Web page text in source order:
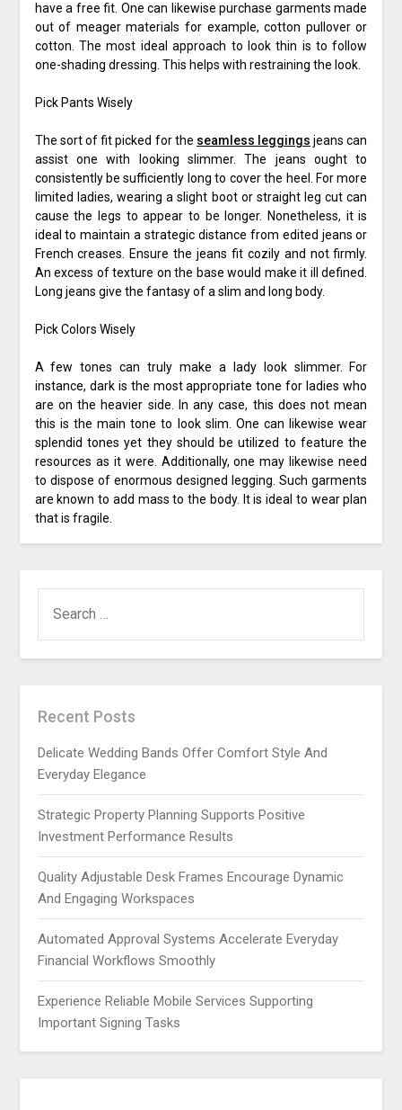
have a free fit. One can likewise purchase garments made
out of meager materials for example, cotton pullover or
cotton. The most ideal approach to look thin is to follow
one-shading dressing. This helps with restraining the look.
Pick Pants Wisely
The sort of fit picked for the seamless leggings jeans can
assist one with looking slimmer. The jeans ought to
consistently be sufficiently long to cover the heel. For more
limited ladies, wearing a slight boot or straight leg cut can
cause the legs to appear to be longer. Nonetheless, it is
ideal to maintain a strategic distance from edited jeans or
French creases. Ensure the jeans fit cozily and not firmly.
An excess of texture on the base would make it ill defined.
Long jeans give the fantasy of a slim and long body.
Pick Colors Wisely
A few tones can truly make a lady look slimmer. For
instance, dark is the most appropriate tone for ladies who
are on the heavier side. In any case, this does not mean
this is the main tone to look slim. One can likewise wear
splendid tones yet they should be utilized to feature the
resources as it were. Additionally, one may likewise need
to dispose of enormous designed legging. Such garments
are known to add mass to the body. It is ideal to wear plan
that is fragile.
FOR:
Recent Posts
Delicate Wedding Bands Offer Comfort Style And
Everyday Elegance
Strategic Property Planning Supports Positive
Investment Performance Results
Quality Adjustable Desk Frames Encourage Dynamic
And Engaging Workspaces
Automated Approval Systems Accelerate Everyday
Financial Workflows Smoothly
Experience Reliable Mobile Services Supporting
Important Signing Tasks